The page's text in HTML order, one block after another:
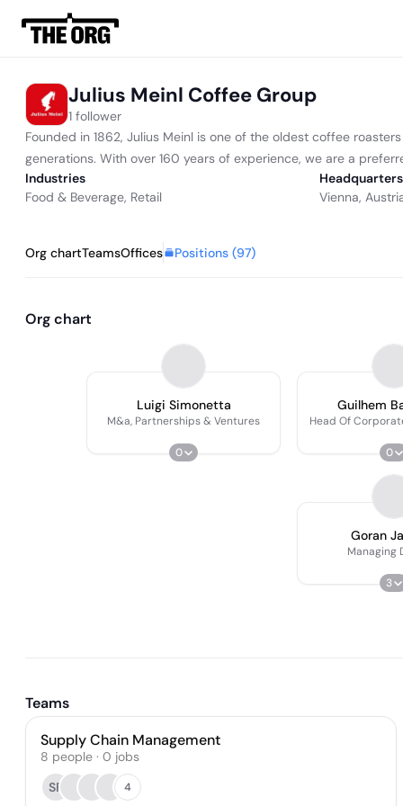
Julius Meinl Coffee Group
1 follower
Founded in 1862, Julius Meinl is one of the oldest coffee
generations. With over 160 years of experience, we are a
Industries
Food & Beverage, Retail
Headquarters
Vienna,
Org chartTeamsOffices Positions (97)
Org chart
Luigi Simonetta
M&a, Partnerships & Ventures
0
Guilhem
Head Of
0
Goran
Managing
3
Teams
Supply Chain Management
8 people · 0 jobs
SF
4